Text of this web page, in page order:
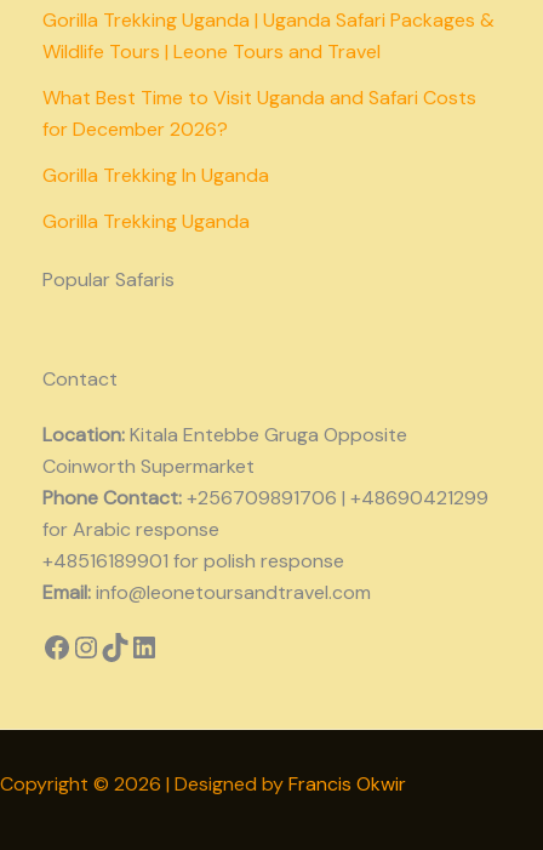
Gorilla Trekking Uganda | Uganda Safari Packages &
Wildlife Tours | Leone Tours and Travel
What Best Time to Visit Uganda and Safari Costs
for December 2026?
Gorilla Trekking In Uganda
Gorilla Trekking Uganda
Popular Safaris
Contact
Location:Kitala Entebbe Gruga Opposite
Coinworth Supermarket
Phone Contact:+256709891706 | +48690421299
for Arabic response
+48516189901 for polish response
Email:info@leonetoursandtravel.com
Copyright © 2026 | Designed byFrancis Okwir